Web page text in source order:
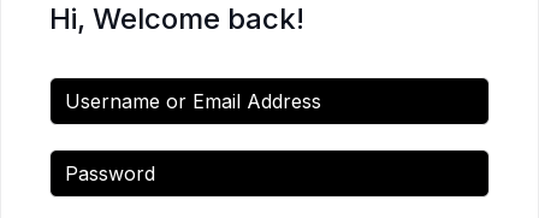
Hi, Welcome back!